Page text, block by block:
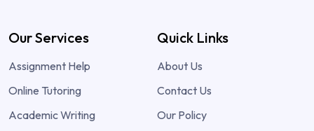
Our Services
Assignment Help
Online Tutoring
Academic Writing
Quick Links
About Us
Contact Us
Our Policy